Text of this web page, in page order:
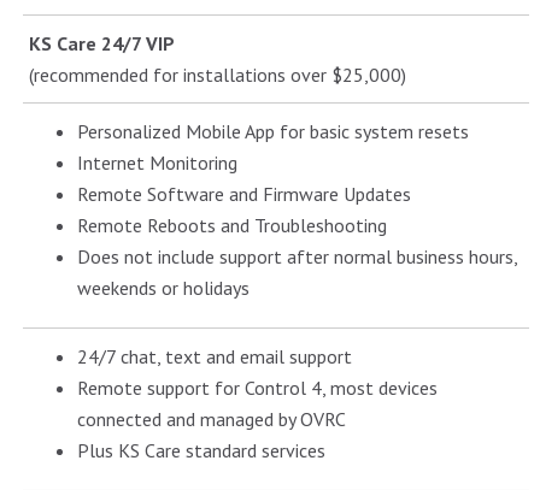
KS Care 24/7 VIP
(recommended for installations over $25,000)
Personalized Mobile App for basic system resets
Internet Monitoring
Remote Software and Firmware Updates
Remote Reboots and Troubleshooting
Does not include support after normal business hours,
weekends or holidays
24/7 chat, text and email support
Remote support for Control 4, most devices
connected and managed by OVRC
Plus KS Care standard services